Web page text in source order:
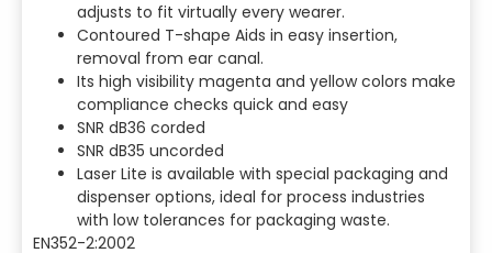
adjusts to fit virtually every wearer.
Contoured T-shape Aids in easy insertion,
removal from ear canal.
Its high visibility magenta and yellow colors make
compliance checks quick and easy
SNR dB36 corded
SNR dB35 uncorded
Laser Lite is available with special packaging and
dispenser options, ideal for process industries
with low tolerances for packaging waste.
EN352-2:2002